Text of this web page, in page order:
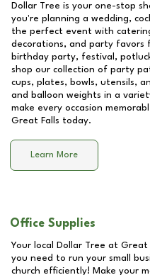
Dollar Tree is your one-stop
you're planning a wedding,
the perfect event with
decorations, and party favors
birthday party, festival,
shop our collection of party
cups, plates, bowls, utensils,
and balloon weights in a
make every occasion
Great Falls today.
Learn More
Office Supplies
Your local Dollar Tree at Great
you need to run your small
church efficiently! Make your